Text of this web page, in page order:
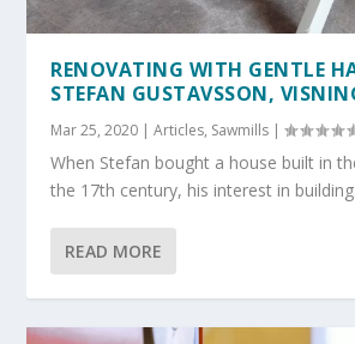
RENOVATING WITH GENTLE
STEFAN GUSTAVSSON,
Mar 25, 2020 |Articles, Sawmills |
When Stefan bought a house built in
the 17th century, his interest in
READ MORE